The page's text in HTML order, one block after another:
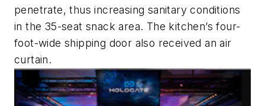
penetrate, thus increasing sanitary conditions
in the 35-seat snack area. The kitchen’s four-
foot-wide shipping door also received an air
curtain.